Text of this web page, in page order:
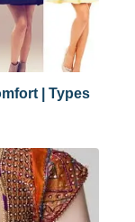
| Types